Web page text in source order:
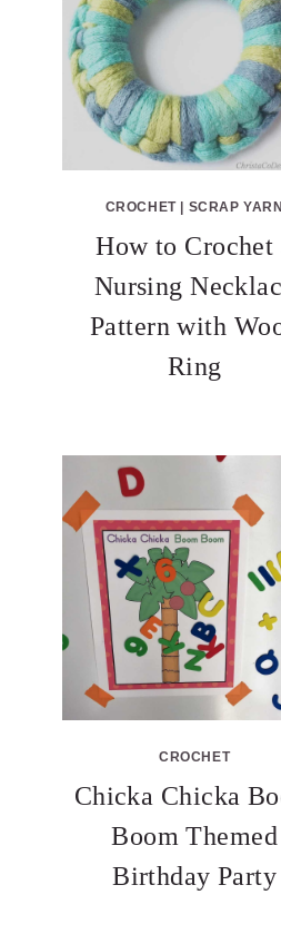
CROCHET| SCRAP YARN
How to Crochet
Nursing
Pattern with
Ring
CROCHET
Chicka Chicka
Boom Themed
Birthday Party